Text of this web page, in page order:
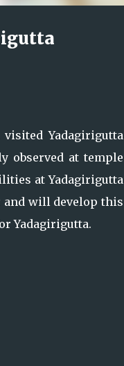
Yadagirigutta
observed at temple
at Yadagirigutta
will develop this
Yadagirigutta.